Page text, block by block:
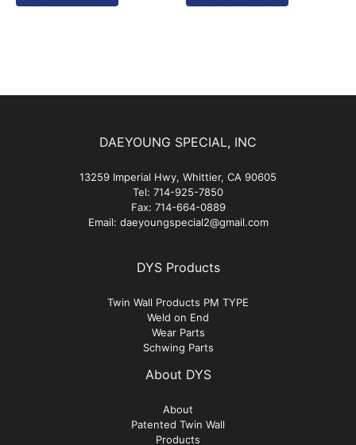
DAEYOUNG SPECIAL, INC
13259 Imperial Hwy, Whittier, CA 90605
Tel: 714-925-7850
Fax: 714-664-0889
Email: daeyoungspecial2@gmail.com
DYS Products
Twin Wall Products PM TYPE
Weld on End
Wear Parts
Schwing Parts
About DYS
About
Patented Twin Wall
Products